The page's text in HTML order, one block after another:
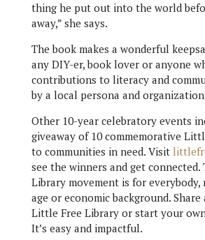
thing he put out into the world
away,” she says.
The book makes a wonderful
any DIY-er, book lover or anyone
contributions to literacy and
by a local persona and
Other 10-year celebratory events
giveaway of 10 commemorative
to communities in need. Visit
see the winners and get
Library movement is for
age or economic background. Share
Little Free Library or start your
It’s easy and impactful.